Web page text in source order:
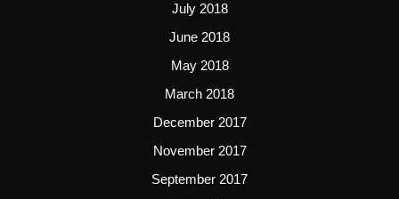
July 2018
June 2018
May 2018
March 2018
December 2017
November 2017
September 2017